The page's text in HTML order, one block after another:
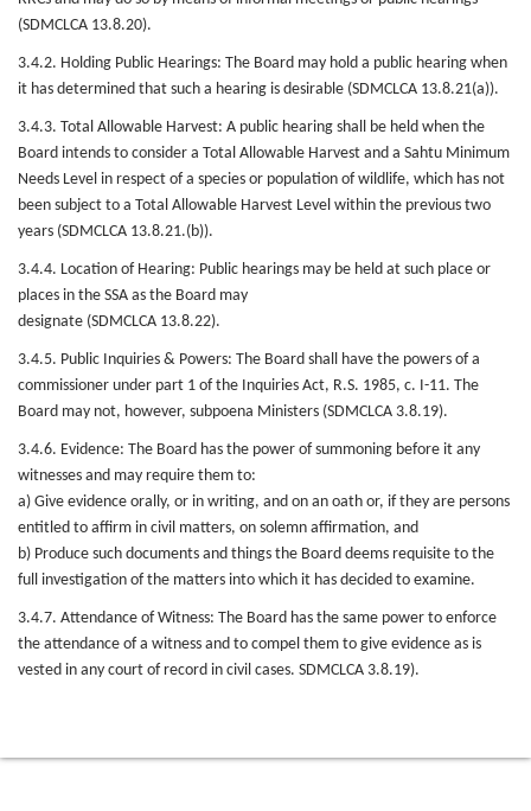
(SDMCLCA 13.8.20).
3.4.2. Holding Public Hearings: The Board may hold a public hearing when
it has determined that such a hearing is desirable (SDMCLCA 13.8.21(a)).
3.4.3. Total Allowable Harvest: A public hearing shall be held when the
Board intends to consider a Total Allowable Harvest and a Sahtu Minimum
Needs Level in respect of a species or population of wildlife, which has not
been subject to a Total Allowable Harvest Level within the previous two
years (SDMCLCA 13.8.21.(b)).
3.4.4. Location of Hearing: Public hearings may be held at such place or
places in the SSA as the Board may
designate (SDMCLCA 13.8.22).
3.4.5. Public Inquiries & Powers: The Board shall have the powers of a
commissioner under part 1 of the Inquiries Act, R.S. 1985, c. I-11. The
Board may not, however, subpoena Ministers (SDMCLCA 3.8.19).
3.4.6. Evidence: The Board has the power of summoning before it any
witnesses and may require them to:
a) Give evidence orally, or in writing, and on an oath or, if they are persons
entitled to affirm in civil matters, on solemn affirmation, and
b) Produce such documents and things the Board deems requisite to the
full investigation of the matters into which it has decided to examine.
3.4.7. Attendance of Witness: The Board has the same power to enforce
the attendance of a witness and to compel them to give evidence as is
vested in any court of record in civil cases. SDMCLCA 3.8.19).